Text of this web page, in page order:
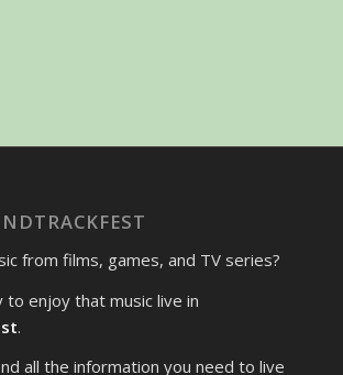
from films, games, and TV series?
to enjoy that music live in
.
all the information you need to live